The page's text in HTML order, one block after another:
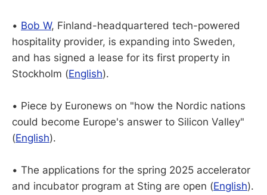
• Bob W, Finland-headquartered tech-powered
hospitality provider, is expanding into Sweden,
and has signed a lease for its first property in
Stockholm (English).
• Piece by Euronews on "how the Nordic nations
could become Europe's answer to Silicon Valley"
(English).
• The applications for the spring 2025 accelerator
and incubator program at Sting are open (English).